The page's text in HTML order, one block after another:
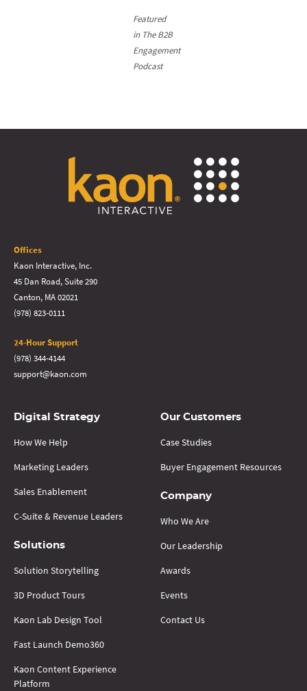
Featured
in The B2B
Engagement
Podcast
Offices
Kaon Interactive, Inc.
45 Dan Road, Suite 290
Canton, MA 02021
(978) 823-0111
24-Hour Support
(978) 344-4144
support@kaon.com
Digital Strategy
How We Help
Marketing Leaders
Sales Enablement
C-Suite & Revenue Leaders
Solutions
Solution Storytelling
3D Product Tours
Kaon Lab Design Tool
Fast Launch Demo360
Kaon Content Experience
Platform
Our Customers
Case Studies
Buyer Engagement Resources
Company
Who We Are
Our Leadership
Awards
Events
Contact Us